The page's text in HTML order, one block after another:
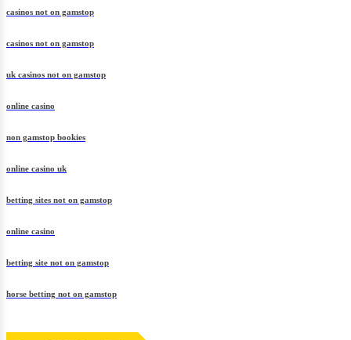
casinos not on gamstop
casinos not on gamstop
uk casinos not on gamstop
online casino
non gamstop bookies
online casino uk
betting sites not on gamstop
online casino
betting site not on gamstop
horse betting not on gamstop